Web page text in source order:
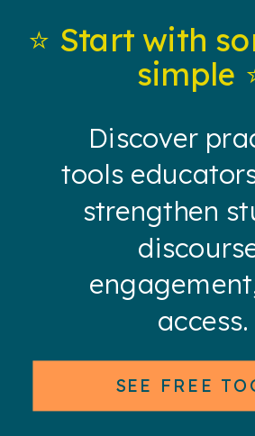
⭐️ Start with
simple
Discover
tools
strengthen
access.
SEE FREE